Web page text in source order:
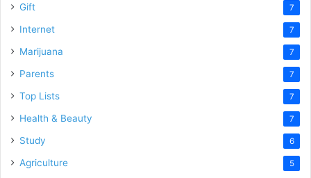
Gift 7
Internet 7
Marijuana 7
Parents 7
Top Lists 7
Health & Beauty 7
Study 6
Agriculture 5